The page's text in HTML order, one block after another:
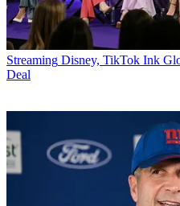
Streaming Disney, TikTok Ink
Deal